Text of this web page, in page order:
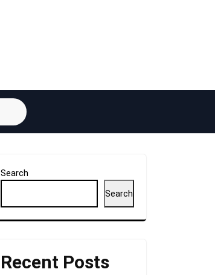
Search
Search
Recent Posts